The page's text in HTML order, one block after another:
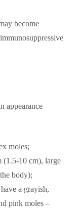
become
appearance
moles;
(1.5-10 cm), large
body);
a grayish,
pink moles –